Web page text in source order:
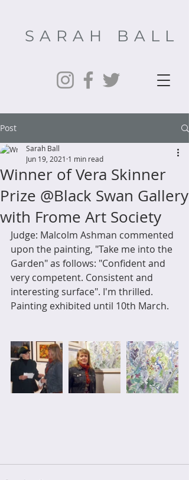
SARAH BALL
Post
Winner of Vera Skinner
Prize @Black Swan Gallery
with Frome Art Society
Sarah Ball
Jun 19, 2021 1 min read
Judge: Malcolm Ashman commented
upon the painting, "Take me into the
Garden" as follows: "Confident and
very competent. Consistent and
interesting surface". I'm thrilled.
Painting exhibited until 10th March.